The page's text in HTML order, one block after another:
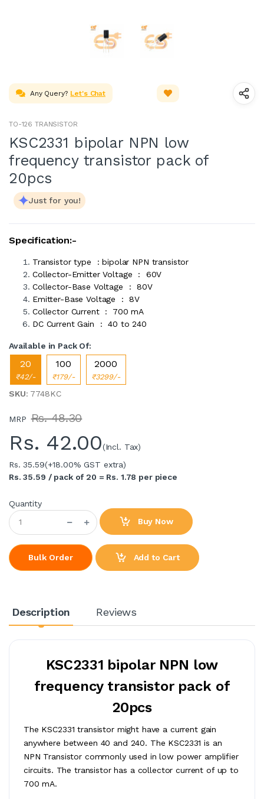
Any Query? Let's Chat
TO-126 TRANSISTOR
KSC2331 bipolar NPN low
frequency transistor pack of
20pcs
Just for you!
Specification:-
Transistor type : bipolar NPN transistor
Collector-Emitter Voltage : 60V
Collector-Base Voltage : 80V
Emitter-Base Voltage : 8V
Collector Current : 700 mA
DC Current Gain : 40 to 240
Available in Pack Of:
20
₹42/-
100
₹179/-
2000
₹3299/-
SKU: 7748KC
MRP Rs. 48.30
Rs. 42.00(Incl. Tax)
Rs. 35.59(+18.00% GST extra)
Rs. 35.59 / pack of 20 = Rs. 1.78 per piece
Quantity
Buy Now
Bulk Order Add to Cart
Description Reviews
KSC2331 bipolar NPN low
frequency transistor pack of
20pcs
The KSC2331 transistor might have a current gain
anywhere between 40 and 240. The KSC2331 is an
NPN Transistor commonly used in low power amplifier
circuits. The transistor has a collector current of up to
700 mA.